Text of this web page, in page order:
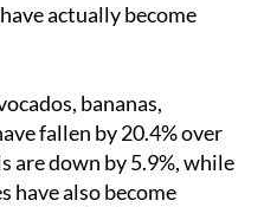
actually become
bananas,
fallen by 20.4% over
are down by 5.9%, while
have also become